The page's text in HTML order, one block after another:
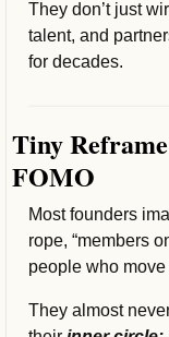
They don’t just
talent, and
for decades.
Tiny
FOMO
Most founders
rope, “members
people who
They almost